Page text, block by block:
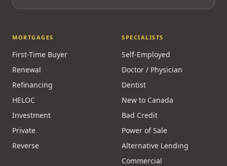
MORTGAGES
First-Time Buyer
Renewal
Refinancing
HELOC
Investment
Private
Reverse
SPECIALISTS
Self-Employed
Doctor / Physician
Dentist
New to Canada
Bad Credit
Power of Sale
Alternative Lending
Commercial